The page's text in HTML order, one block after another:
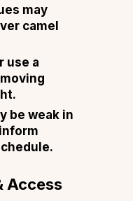
may
camel
use a
be weak in
Access